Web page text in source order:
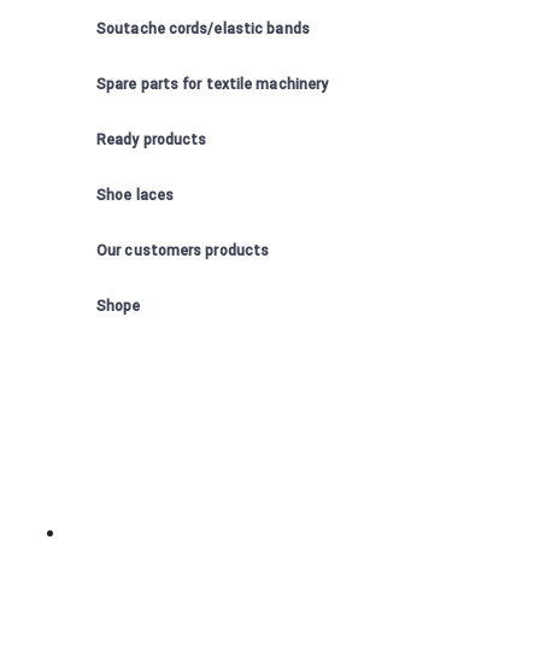
Soutache cords/elastic bands
Spare parts for textile machinery
Ready products
Shoe laces
Our customers products
Shope